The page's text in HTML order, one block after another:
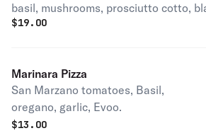
basil, mushrooms, prosciutto cotto,
artichokes, pecorino, EVOO.
$19.00
Marinara Pizza
San Marzano tomatoes, Basil,
oregano, garlic, Evoo.
$13.00